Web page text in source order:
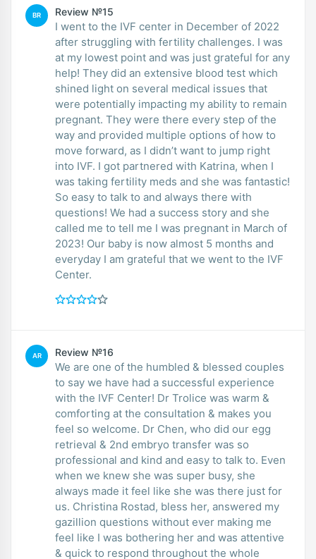
BR Review №15
I went to the IVF center in December of 2022
after struggling with fertility challenges. I was
at my lowest point and was just grateful for any
help! They did an extensive blood test which
shined light on several medical issues that
were potentially impacting my ability to remain
pregnant. They were there every step of the
way and provided multiple options of how to
move forward, as I didn’t want to jump right
into IVF. I got partnered with Katrina, when I
was taking fertility meds and she was fantastic!
So easy to talk to and always there with
questions! We had a success story and she
called me to tell me I was pregnant in March of
2023! Our baby is now almost 5 months and
everyday I am grateful that we went to the IVF
Center.
AR Review №16
We are one of the humbled & blessed couples
to say we have had a successful experience
with the IVF Center! Dr Trolice was warm &
comforting at the consultation & makes you
feel so welcome. Dr Chen, who did our egg
retrieval & 2nd embryo transfer was so
professional and kind and easy to talk to. Even
when we knew she was super busy, she
always made it feel like she was there just for
us. Christina Rostad, bless her, answered my
gazillion questions without ever making me
feel like I was bothering her and was attentive
& quick to respond throughout the whole